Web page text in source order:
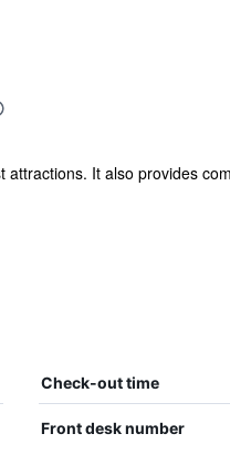
It also provides
Check-out time
Front desk number